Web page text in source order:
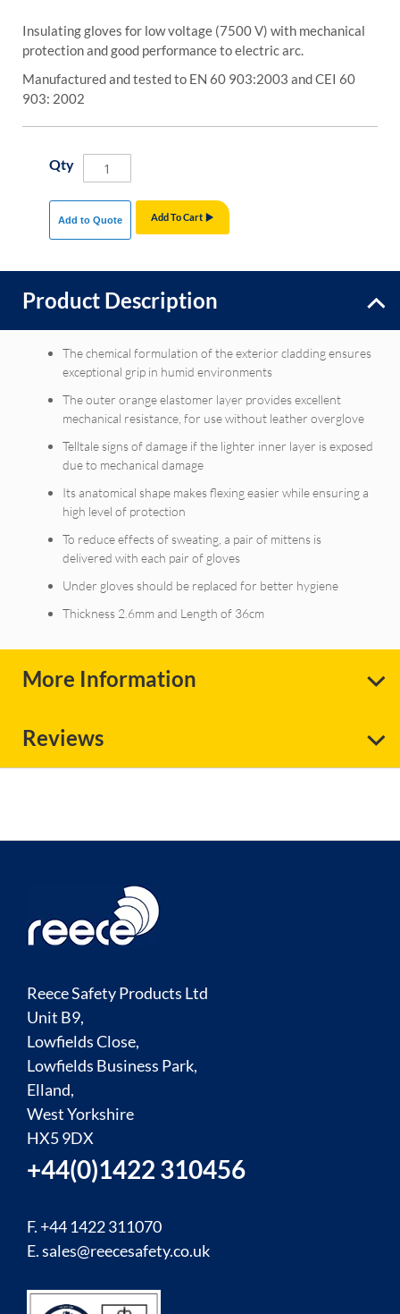
Insulating gloves for low voltage (7500 V) with mechanical
protection and good performance to electric arc.
Manufactured and tested to EN 60 903:2003 and CEI 60
903: 2002
Qty
Add To Cart
Add to Quote
Product Description
The chemical formulation of the exterior cladding ensures
exceptional grip in humid environments
The outer orange elastomer layer provides excellent
mechanical resistance, for use without leather overglove
Telltale signs of damage if the lighter inner layer is exposed
due to mechanical damage
Its anatomical shape makes flexing easier while ensuring a
high level of protection
To reduce effects of sweating, a pair of mittens is
delivered with each pair of gloves
Under gloves should be replaced for better hygiene
Thickness 2.6mm and Length of 36cm
More Information
Reviews
Reece Safety Products Ltd
Unit B9,
Lowfields Close,
Lowfields Business Park,
Elland,
West Yorkshire
HX5 9DX
+44(0)1422 310456
F. +44 1422 311070
E.sales@reecesafety.co.uk